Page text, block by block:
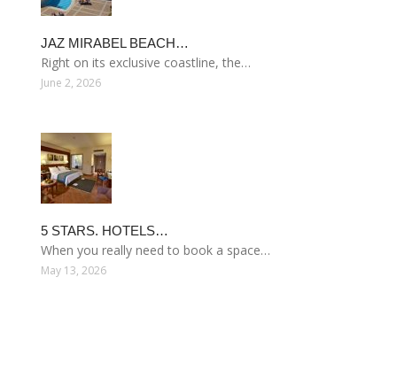
JAZ MIRABEL BEACH…
Right on its exclusive coastline, the…
June 2, 2026
5 STARS. HOTELS…
When you really need to book a space…
May 13, 2026